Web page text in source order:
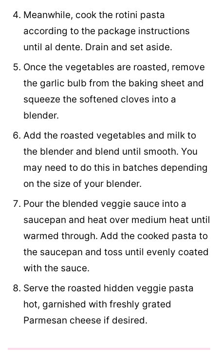
Meanwhile, cook the rotini pasta
according to the package instructions
until al dente. Drain and set aside.
Once the vegetables are roasted, remove
the garlic bulb from the baking sheet and
squeeze the softened cloves into a
blender.
Add the roasted vegetables and milk to
the blender and blend until smooth. You
may need to do this in batches depending
on the size of your blender.
Pour the blended veggie sauce into a
saucepan and heat over medium heat until
warmed through. Add the cooked pasta to
the saucepan and toss until evenly coated
with the sauce.
Serve the roasted hidden veggie pasta
hot, garnished with freshly grated
Parmesan cheese if desired.